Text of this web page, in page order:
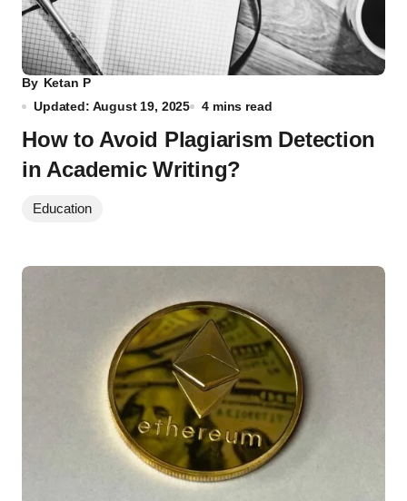
By Ketan P
Updated: August 19, 2025
4 mins read
How to Avoid Plagiarism Detection
in Academic Writing?
Education